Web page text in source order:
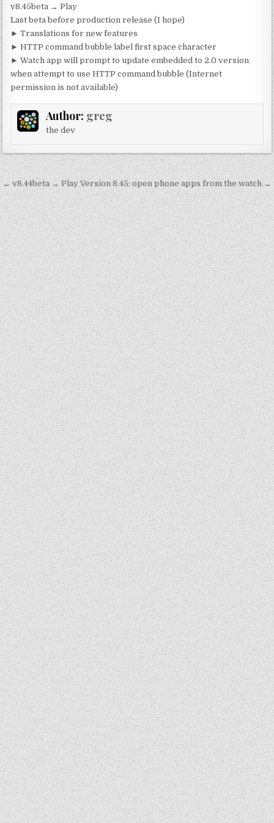
v8.45beta → Play
Last beta before production release (I hope)
► Translations for new features
► HTTP command bubble label first space character
► Watch app will prompt to update embedded to 2.0 version
when attempt to use HTTP command bubble (Internet
permission is not available)
Author: greg
the dev
Post
navigation
← v8.44beta → PlayVersion 8.45: open phone apps from the watch →